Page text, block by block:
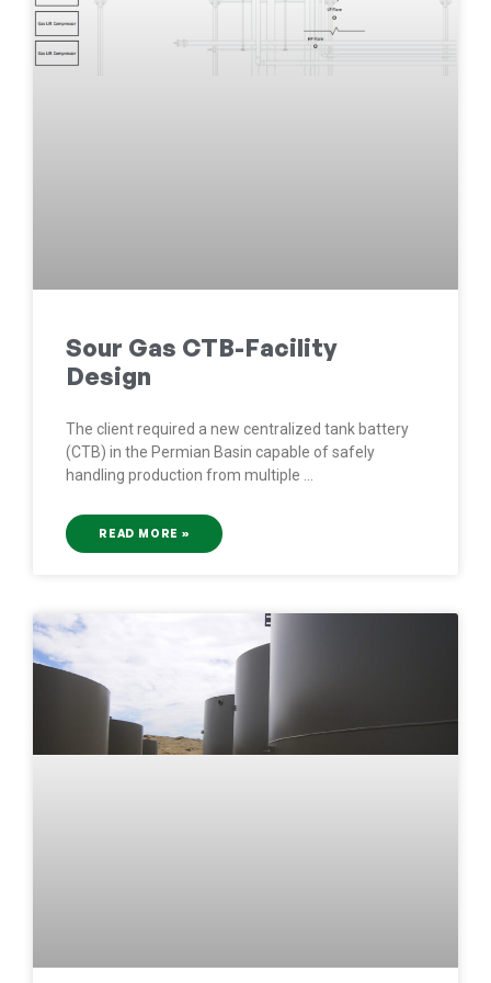
Sour Gas CTB-Facility
Design
The client required a new centralized tank battery
(CTB) in the Permian Basin capable of safely
handling production from multiple
READ MORE »